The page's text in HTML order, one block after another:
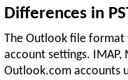
Differences in
The Outlook file format
account settings. IMAP,
Outlook.com accounts